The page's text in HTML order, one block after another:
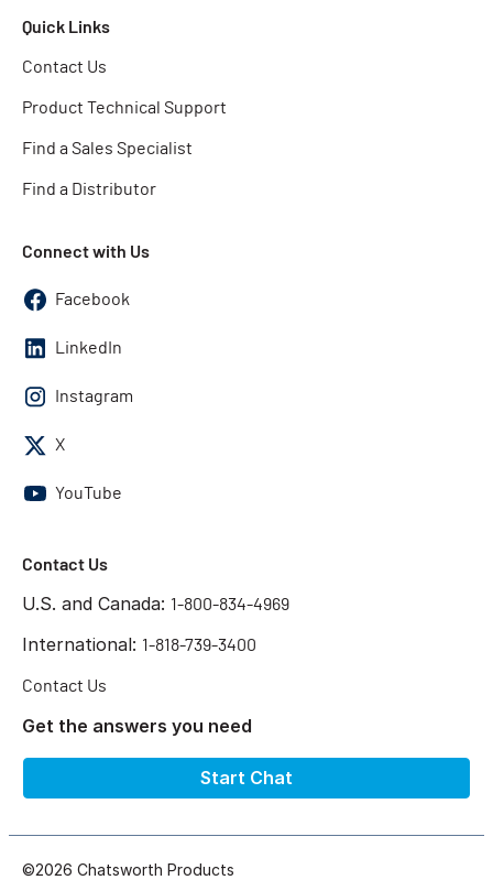
Quick Links
Contact Us
Product Technical Support
Find a Sales Specialist
Find a Distributor
Connect with Us
Facebook
LinkedIn
Instagram
X
YouTube
Contact Us
U.S. and Canada: 1-800-834-4969
International: 1-818-739-3400
Contact Us
Get the answers you need
Start Chat
©2026 Chatsworth Products